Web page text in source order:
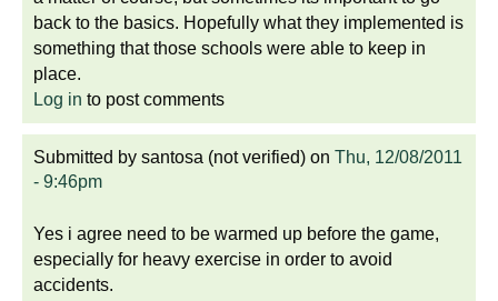
back to the basics. Hopefully what they implemented is
something that those schools were able to keep in
place.
Log in to post comments
Submitted by santosa (not verified) on Thu, 12/08/2011
- 9:46pm
Yes i agree need to be warmed up before the game,
especially for heavy exercise in order to avoid
accidents.